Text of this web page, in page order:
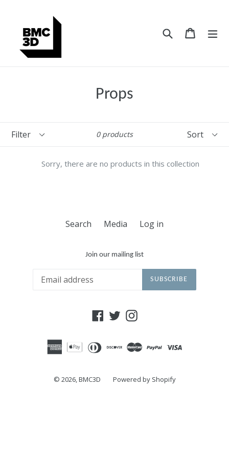
content
Search Cart
Cart
Props
0 products
Sorry, there are no products in this collection
Search Media Log in
Join our mailing list
SUBSCRIBE
Facebook
TwitterInstagram
© 2026,BMC3D Powered by Shopify